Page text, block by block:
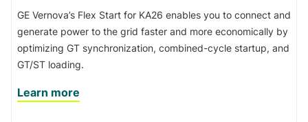
GE Vernova’s Flex Start for KA26 enables you to connect and
generate power to the grid faster and more economically by
optimizing GT synchronization, combined-cycle startup, and
GT/ST loading.
Learn more